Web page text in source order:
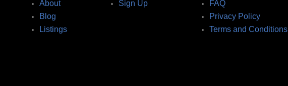
About
Blog
Listings
Sign Up
FAQ
Privacy Policy
Terms and Conditions